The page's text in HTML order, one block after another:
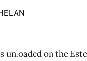
unloaded on the